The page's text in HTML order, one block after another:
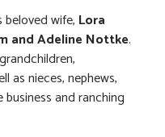
wife, Lora
and Adeline Nottke.
as nieces, nephews,
and ranching